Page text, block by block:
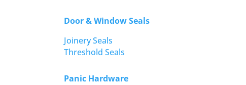
Door & Window Seals
Joinery Seals
Threshold Seals
Panic Hardware